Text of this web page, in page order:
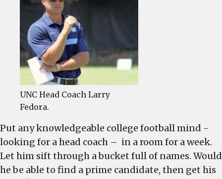
UNC Head Coach Larry
Fedora.
Put any knowledgeable college football mind -
looking for a head coach – in a room for a week.
Let him sift through a bucket full of names. Would
he be able to find a prime candidate, then get his